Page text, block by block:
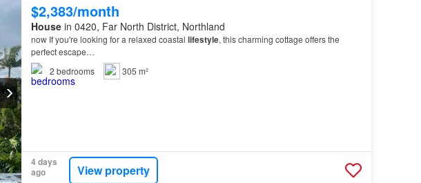
$2,383/month
Housein 0420, Far North District, Northland
now If you're looking for a relaxed coastal lifestyle, this charming cottage offers the
perfect escape…
2 bedrooms 305 m²
4 days
ago
View property